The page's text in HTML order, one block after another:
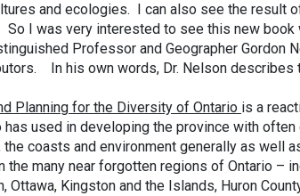
and ecologies. I can also see the result
So I was very interested to see this new book
Professor and Geographer Gordon
In his own words, Dr. Nelson describes
Planning for the Diversity of Ontario is a
has used in developing the province with often
coasts and environment generally as well
the many near forgotten regions of Ontario –
Ottawa, Kingston and the Islands, Huron